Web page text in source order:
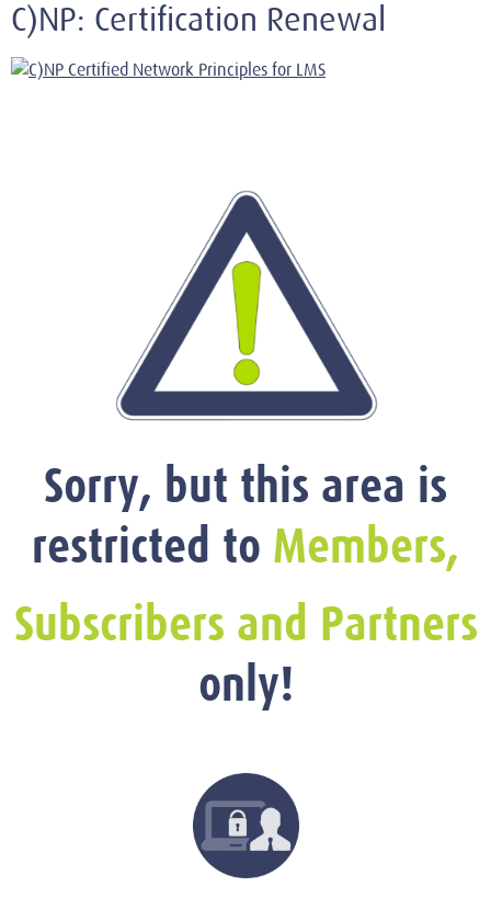
C)NP: Certification Renewal
Sorry, but this area is
restricted to Members,
Subscribers and Partners
only!